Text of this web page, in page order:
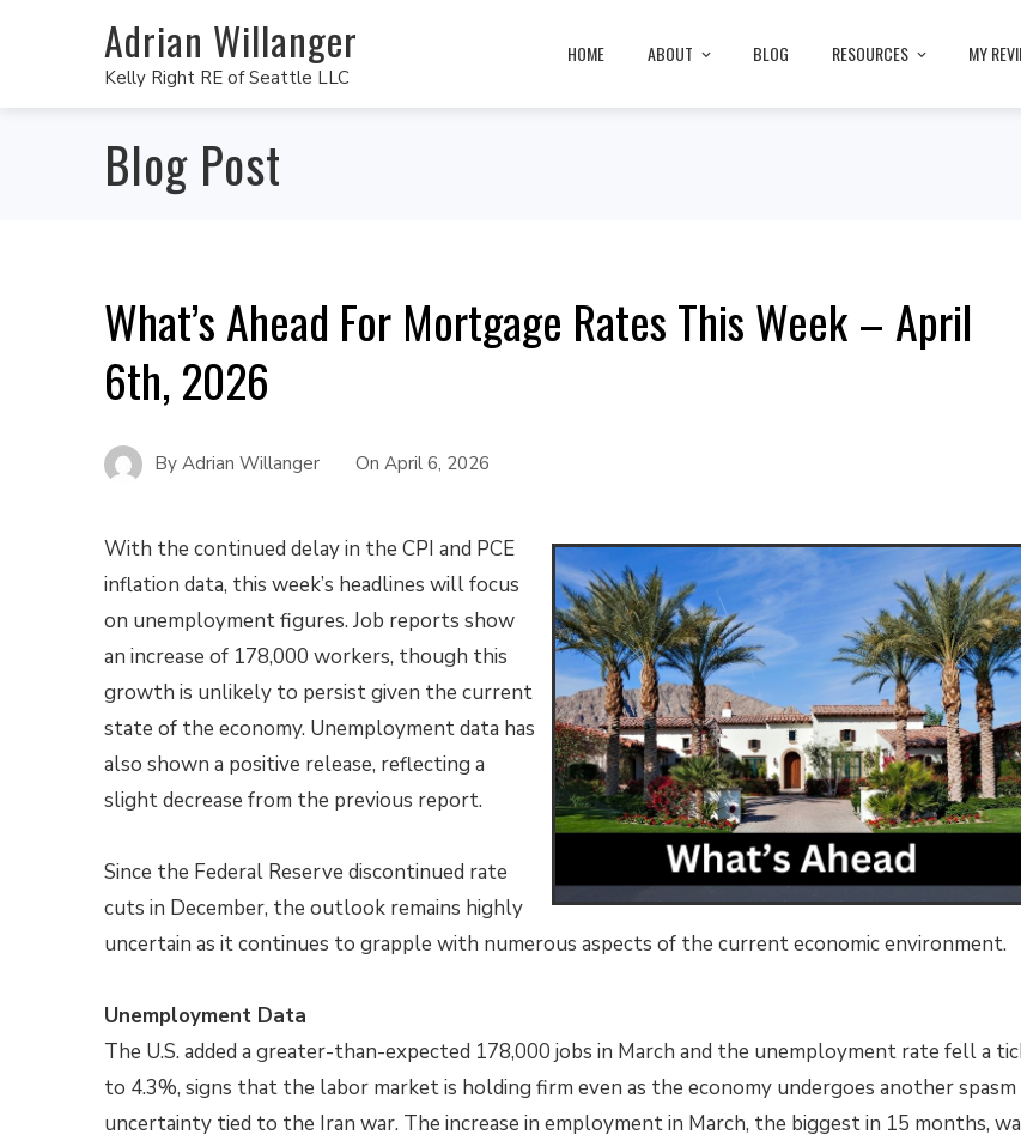
Adrian Willanger
Kelly Right RE of Seattle LLC
HOME ABOUT BLOG RESOURCES MY
Blog Post
What’s Ahead For Mortgage Rates This Week – April
6th, 2026
By Adrian Willanger On April 6, 2026
With the continued delay in the CPI and PCE
inflation data, this week’s headlines will focus
on unemployment figures. Job reports show
an increase of 178,000 workers, though this
growth is unlikely to persist given the current
state of the economy. Unemployment data has
also shown a positive release, reflecting a
slight decrease from the previous report.
Since the Federal Reserve discontinued rate
cuts in December, the outlook remains highly
uncertain as it continues to grapple with numerous aspects of the current economic environment.
Unemployment Data
The U.S. added a greater-than-expected 178,000 jobs in March and the unemployment rate fell a
to 4.3%, signs that the labor market is holding firm even as the economy undergoes another
uncertainty tied to the Iran war. The increase in employment in March, the biggest in 15 months,